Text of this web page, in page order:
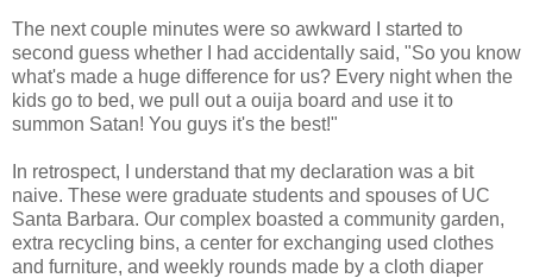
The next couple minutes were so awkward I started to
second guess whether I had accidentally said, "So you know
what's made a huge difference for us? Every night when the
kids go to bed, we pull out a ouija board and use it to
summon Satan! You guys it's the best!"
In retrospect, I understand that my declaration was a bit
naive. These were graduate students and spouses of UC
Santa Barbara. Our complex boasted a community garden,
extra recycling bins, a center for exchanging used clothes
and furniture, and weekly rounds made by a cloth diaper